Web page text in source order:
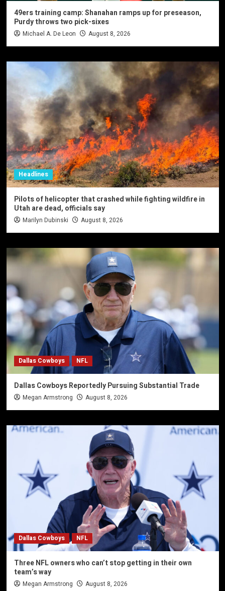
49ers training camp: Shanahan ramps up for preseason,
Purdy throws two pick-sixes
Michael A. De Leon August 8, 2026
Headlines
Pilots of helicopter that crashed while fighting wildfire in
Utah are dead, officials say
Marilyn Dubinski August 8, 2026
Dallas Cowboys NFL
Dallas Cowboys Reportedly Pursuing Substantial Trade
Megan Armstrong August 8, 2026
Dallas Cowboys NFL
Three NFL owners who can’t stop getting in their own
team’s way
Megan Armstrong August 8, 2026